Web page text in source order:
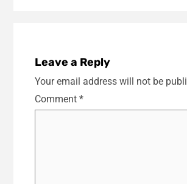
Leave a Reply
Your email address will not be
Comment *